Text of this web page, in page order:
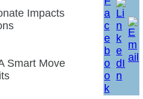
Impacts
Smart Move